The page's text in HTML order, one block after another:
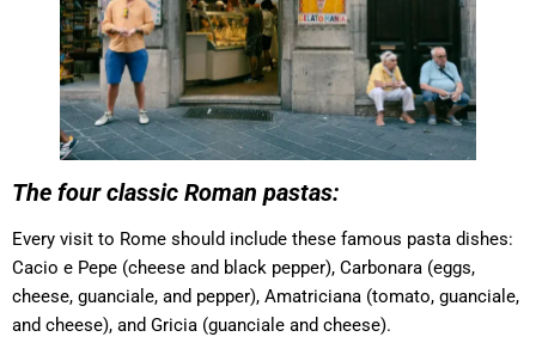
The four classic Roman pastas:
Every visit to Rome should include these famous pasta dishes:
Cacio e Pepe (cheese and black pepper), Carbonara (eggs,
cheese, guanciale, and pepper), Amatriciana (tomato, guanciale,
and cheese), and Gricia (guanciale and cheese).